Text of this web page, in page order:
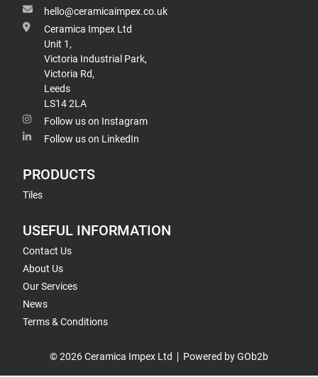
hello@ceramicaimpex.co.uk
Ceramica Impex Ltd
Unit 1,
Victoria Industrial Park,
Victoria Rd,
Leeds
LS14 2LA
Follow us on Instagram
Follow us on LinkedIn
PRODUCTS
Tiles
USEFUL INFORMATION
Contact Us
About Us
Our Services
News
Terms & Conditions
© 2026 Ceramica Impex Ltd Powered by GOb2b